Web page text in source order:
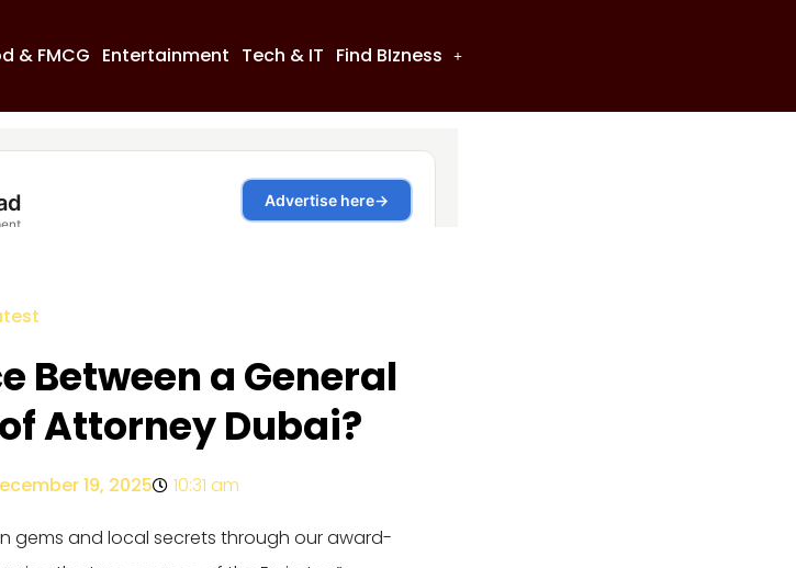
& FMCG Entertainment Tech & IT Find BIzness
Between a General
Attorney Dubai?
19, 2025 10:31 am
gems and local secrets through our award-